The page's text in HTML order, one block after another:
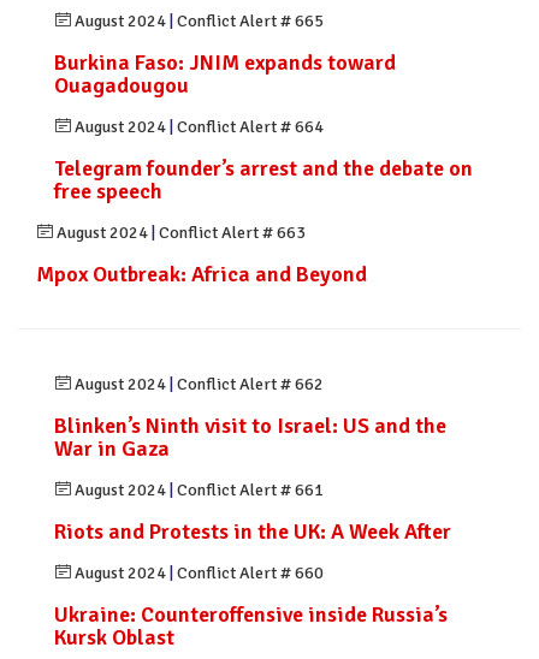
August 2024 Conflict Alert # 665
Burkina Faso: JNIM expands toward
Ouagadougou
August 2024 Conflict Alert # 664
Telegram founder’s arrest and the debate on
free speech
August 2024 Conflict Alert # 663
Mpox Outbreak: Africa and Beyond
August 2024 Conflict Alert # 662
Blinken’s Ninth visit to Israel: US and the
War in Gaza
August 2024 Conflict Alert # 661
Riots and Protests in the UK: A Week After
August 2024 Conflict Alert # 660
Ukraine: Counteroffensive inside Russia’s
Kursk Oblast